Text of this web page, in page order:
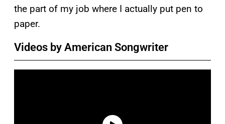
the part of my job where I actually put pen to
paper.
Videos by American Songwriter